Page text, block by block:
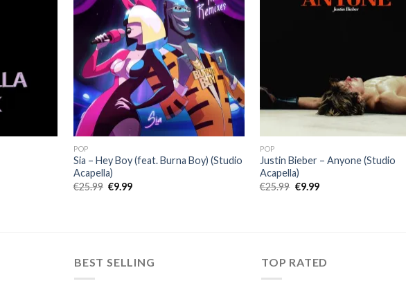
POP
Sia – Hey Boy (feat. Burna Boy) (Studio
Acapella)
€25.99 Original
€9.99Current
POP
Justin Bieber – Anyone (Studio
Acapella)
€25.99 Original
€9.99Current
BEST SELLING TOP RATED